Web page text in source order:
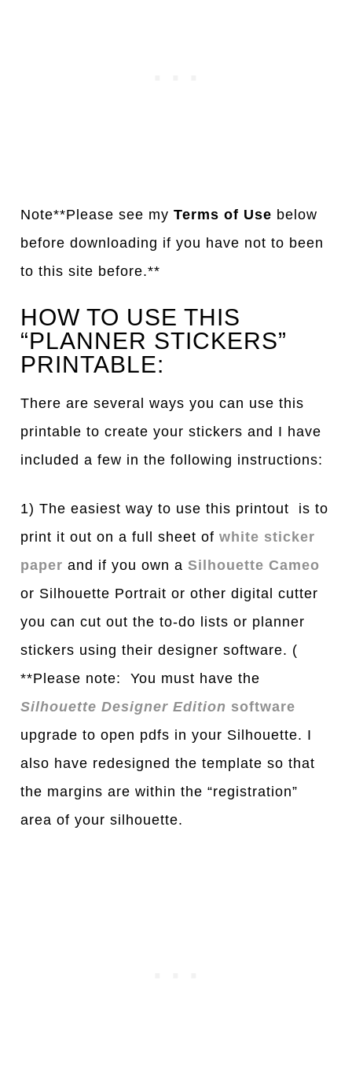
Note**Please see myTerms of Use below
before downloading if you have not to been
to this site before.**
HOW TO USE THIS
“PLANNER STICKERS”
PRINTABLE:
There are several ways you can use this
printable to create your stickers and I have
included a few in the following instructions:
1) The easiest way to use this printout is to
print it out on a full sheet ofwhite sticker
paper and if you own aSilhouette Cameo
or Silhouette Portrait or other digital cutter
you can cut out the to-do lists or planner
stickers using their designer software. (
**Please note: You must have the
Silhouette Designer Edition software
upgrade to open pdfs in your Silhouette. I
also have redesigned the template so that
the margins are within the “registration”
area of your silhouette.